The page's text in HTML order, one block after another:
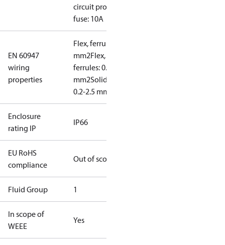
circuit prot,
fuse: 10A
EN 60947
wiring
properties
Flex, ferrules: 0.2-1.5
mm2Flex, no
ferrules: 0.2-2.5
mm2Solid/stranded:
0.2-2.5 mm2
Enclosure
rating IP
IP66
EU RoHS
compliance
Out of scope
Fluid Group 1
In scope of
WEEE
Yes